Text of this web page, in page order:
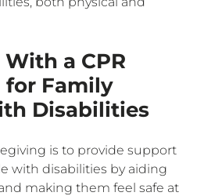
a CPR
Family
Disabilities
is to provide support
with disabilities by aiding
making them feel safe at